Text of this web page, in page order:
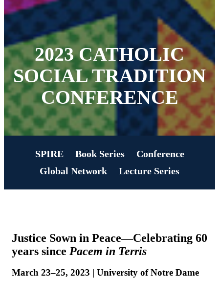
2023 CATHOLIC
SOCIAL TRADITION
CONFERENCE
SPIRE Book Series
Conference
Global Network
Lecture Series
Justice Sown in Peace⁠—Celebrating 60
years since Pacem in Terris
March 23–25, 2023 | University of Notre Dame